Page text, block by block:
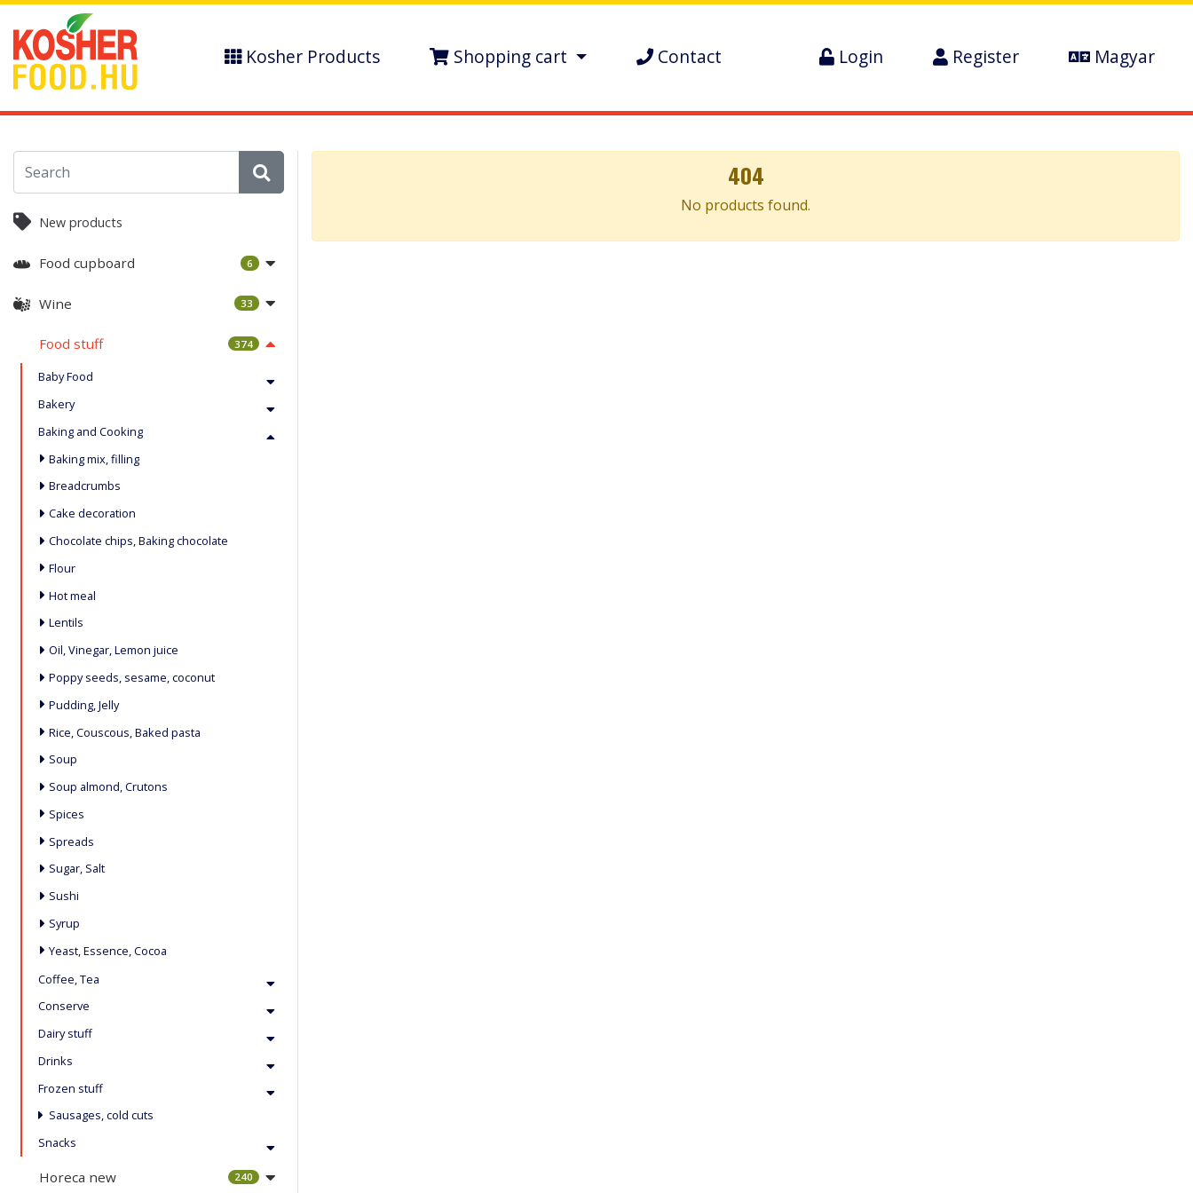
Kosher Products Shopping cart Contact Login Register Magyar
New products
Food cupboard 6
Wine 33
Food stuff 374
Baby Food
Bakery
Baking and Cooking
Baking mix, filling
Breadcrumbs
Cake decoration
Chocolate chips, Baking chocolate
Flour
Hot meal
Lentils
Oil, Vinegar, Lemon juice
Poppy seeds, sesame, coconut
Pudding, Jelly
Rice, Couscous, Baked pasta
Soup
Soup almond, Crutons
Spices
Spreads
Sugar, Salt
Sushi
Syrup
Yeast, Essence, Cocoa
Coffee, Tea
Conserve
Dairy stuff
Drinks
Frozen stuff
Sausages, cold cuts
Snacks
Horeca new 240
404
No products found.